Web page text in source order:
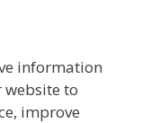
information
website to
improve